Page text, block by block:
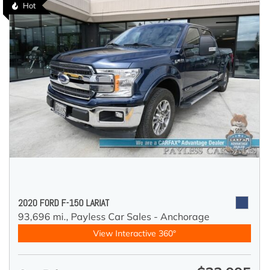
Hot
2020 FORD F-150 LARIAT
93,696 mi., Payless Car Sales - Anchorage
View Interactive 360°